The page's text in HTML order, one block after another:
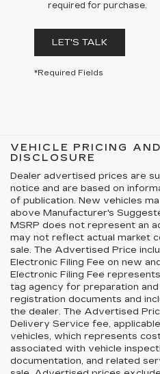
required for purchase.
LET'S TALK
*Required Fields
VEHICLE PRICING
DISCLOSURE
Dealer advertised prices are
notice and are based on
of publication. New vehicles
above Manufacturer's
MSRP does not represent an
may not reflect actual market
sale. The Advertised Price
Electronic Filing Fee on new
Electronic Filing Fee
tag agency for preparation
registration documents and
the dealer. The Advertised
Delivery Service fee,
vehicles, which represents
associated with vehicle
documentation, and related